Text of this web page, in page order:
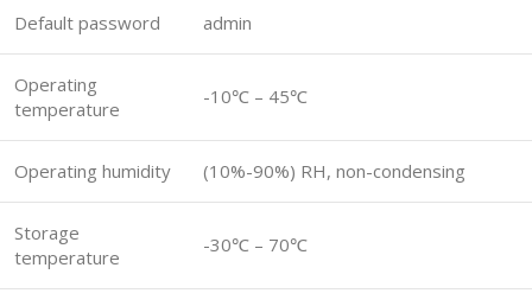
Default password admin
Operating
temperature
-10℃ – 45℃
Operating humidity (10%-90%) RH, non-condensing
Storage
temperature
-30℃ – 70℃